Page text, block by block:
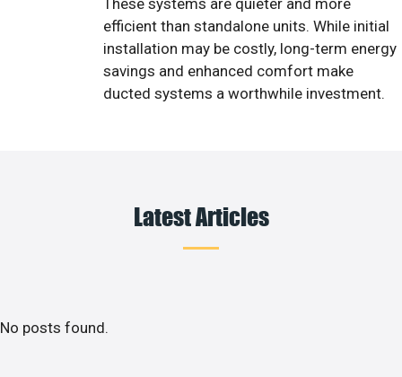
These systems are quieter and more
efficient than standalone units. While initial
installation may be costly, long-term energy
savings and enhanced comfort make
ducted systems a worthwhile investment.
Latest Articles
No posts found.